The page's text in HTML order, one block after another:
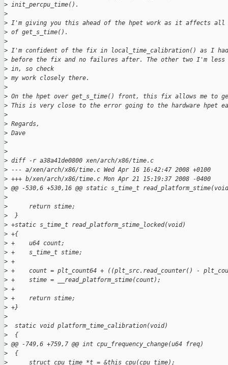
> init_percpu_time().
>
> I'm giving you this ahead of the hpet work as it affects all
> of get_s_time().
>
> I'm confident of the fix in local_time_calibration() as I
> before the fix and no failures after. The other two I'm less
> in, so check
> my work closely there.
>
> On the hpet over get_s_time() front, this fix allows me to
> This is very close to the error going to the hardware hpet
>
> Regards,
> Dave
>
>
> diff -r a38a41de0800 xen/arch/x86/time.c
> --- a/xen/arch/x86/time.c Wed Apr 16 16:42:47 2008 +0100
> +++ b/xen/arch/x86/time.c Mon Apr 21 15:19:37 2008 -0400
> @@ -530,6 +530,16 @@ static s_time_t read_platform_stime(void
>
>
      return stime;
>
  }
> +static s_time_t read_platform_stime_locked(void)
> +{
> +    u64 count;
> +    s_time_t stime;
> +
> +    count = plt_count64 + ((plt_src.read_counter() -
> +    stime = __read_platform_stime(count);
> +
> +    return stime;
> +}
>
>
  static void platform_time_calibration(void)
>
  {
> @@ -749,6 +759,7 @@ int cpu_frequency_change(u64 freq)
>
  {
>
      struct cpu_time *t = &this_cpu(cpu_time);